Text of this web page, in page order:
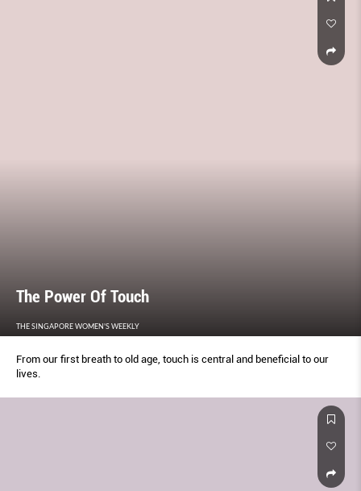
The Power Of Touch
THE SINGAPORE WOMEN'S WEEKLY
From our first breath to old age, touch is central and beneficial to our
lives.